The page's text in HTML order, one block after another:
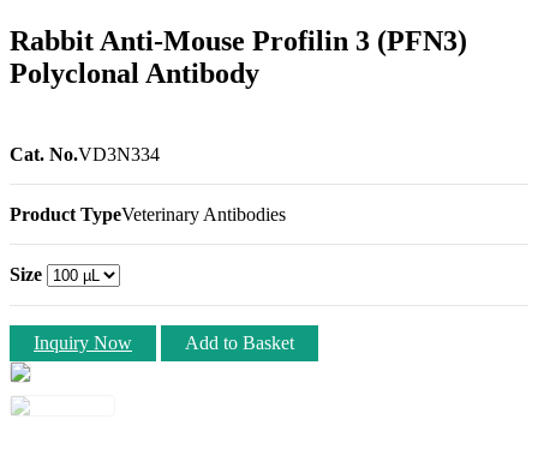
Rabbit Anti-Mouse Profilin 3 (PFN3)
Polyclonal Antibody
Cat. No.VD3N334
Product TypeVeterinary Antibodies
Size
Inquiry Now Add to Basket